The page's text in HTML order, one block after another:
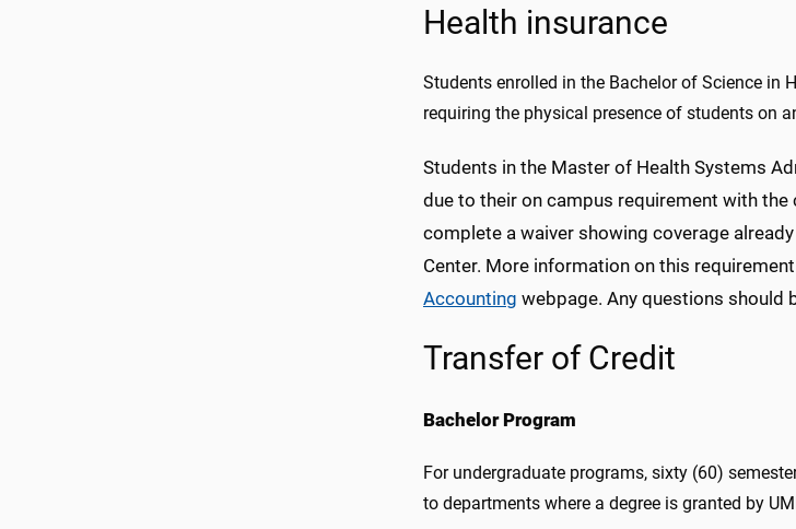
Health insurance
Students enrolled in the Bachelor of Science in
requiring the physical presence of students on
Students in the Master of Health Systems
due to their on campus requirement with the
complete a waiver showing coverage
Center. More information on this
Accounting webpage. Any questions
Transfer of Credit
Bachelor Program
For undergraduate programs, sixty (60)
to departments where a degree is granted by